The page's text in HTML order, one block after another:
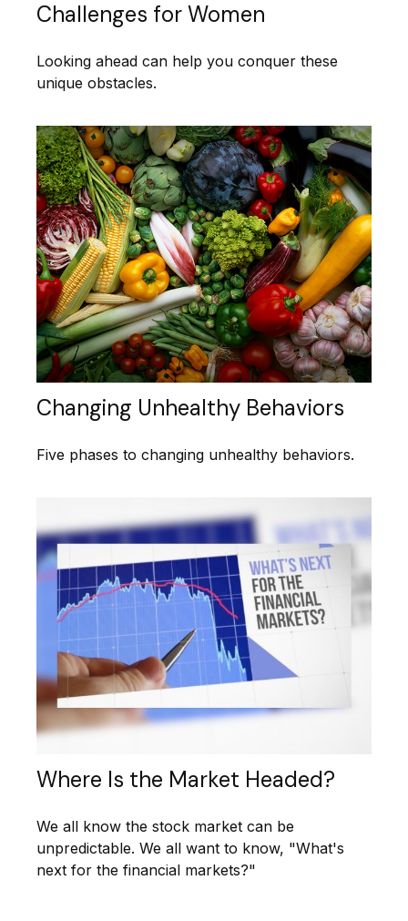
Challenges for Women
Looking ahead can help you conquer these
unique obstacles.
Changing Unhealthy Behaviors
Five phases to changing unhealthy behaviors.
Where Is the Market Headed?
We all know the stock market can be
unpredictable. We all want to know, "What's
next for the financial markets?"